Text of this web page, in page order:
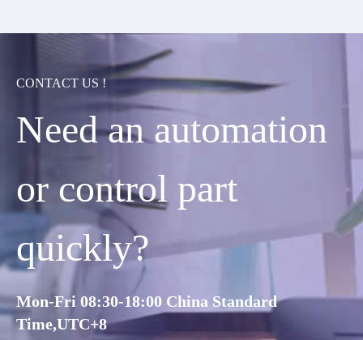
CONTACT US !
Need an automation
or control part
quickly?
Mon-Fri 08:30-18:00 China Standard
Time,UTC+8